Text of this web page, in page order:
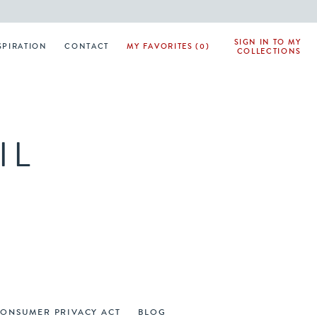
CONTACT MY FAVORITES (0)
SIGN IN TO MY
COLLECTIONS
PRIVACY ACT BLOG